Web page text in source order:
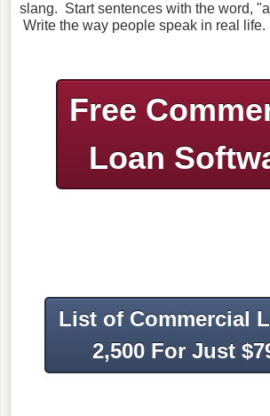
slang. Start sentences with the word,
Write the way people speak in real life.
Free
Loan
List of Commercial
2,500 For Just